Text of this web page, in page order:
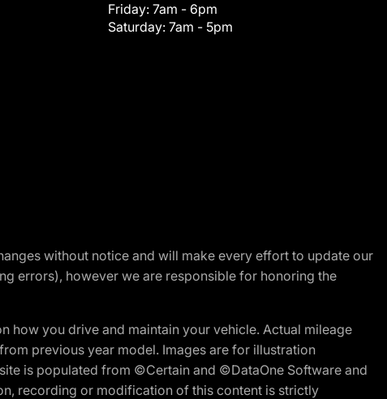
Friday: 7am - 6pm
Saturday: 7am - 5pm
without notice and will make every effort to update our
errors), however we are responsible for honoring the
how you drive and maintain your vehicle. Actual mileage
previous year model. Images are for illustration
is populated from ©Certain and ©DataOne Software and
recording or modification of this content is strictly